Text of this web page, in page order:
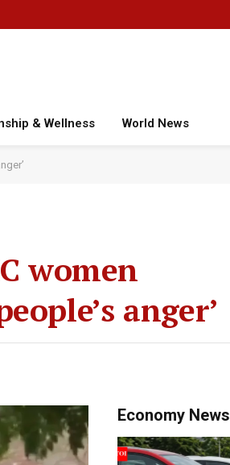
& Wellness World News
women
anger’
Economy News